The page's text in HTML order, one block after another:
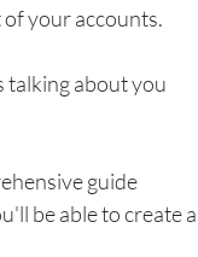
your accounts.
talking about you
guide
be able to create